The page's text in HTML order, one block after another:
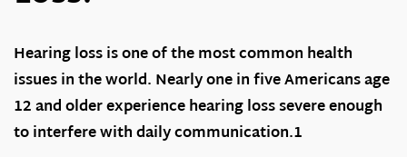
Hearing loss is one of the most common health
issues in the world. Nearly one in five Americans age
12 and older experience hearing loss severe enough
to interfere with daily communication.1